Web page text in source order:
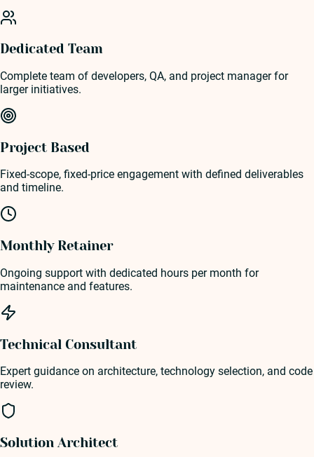
Dedicated Team
Complete team of developers, QA, and project manager for
larger initiatives.
Project Based
Fixed-scope, fixed-price engagement with defined deliverables
and timeline.
Monthly Retainer
Ongoing support with dedicated hours per month for
maintenance and features.
Technical Consultant
Expert guidance on architecture, technology selection, and code
review.
Solution Architect